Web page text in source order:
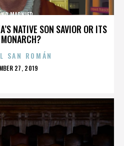
NATIVE SON SAVIOR OR ITS
MARNIER
SAN ROMÁN
27, 2019